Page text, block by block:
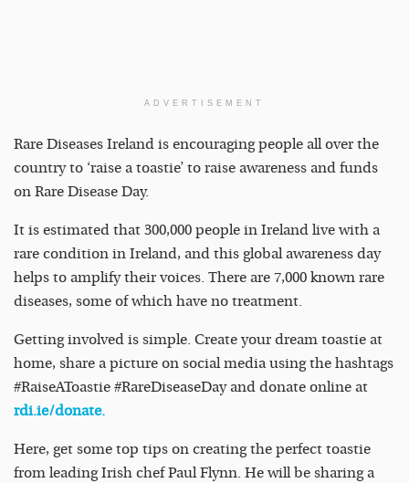
ADVERTISEMENT
Rare Diseases Ireland is encouraging people all over the
country to ‘raise a toastie’ to raise awareness and funds
on Rare Disease Day.
It is estimated that 300,000 people in Ireland live with a
rare condition in Ireland, and this global awareness day
helps to amplify their voices. There are 7,000 known rare
diseases, some of which have no treatment.
Getting involved is simple. Create your dream toastie at
home, share a picture on social media using the hashtags
#RaiseAToastie #RareDiseaseDay and donate online at
rdi.ie/donate.
Here, get some top tips on creating the perfect toastie
from leading Irish chef Paul Flynn. He will be sharing a